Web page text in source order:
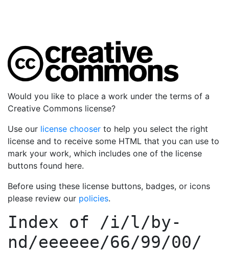
Would you like to place a work under the terms of a
Creative Commons license?
Use our license chooser to help you select the right
license and to receive some HTML that you can use to
mark your work, which includes one of the license
buttons found here.
Before using these license buttons, badges, or icons
please review our policies.
Index of /i/l/by-
nd/eeeeee/66/99/00/